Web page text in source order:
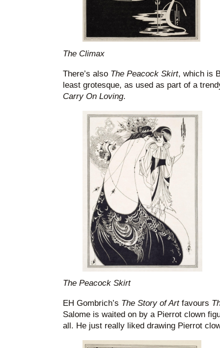
The Climax
There’s also The Peacock Skirt, which is
least grotesque, as used as part of a
Carry On Loving.
The Peacock Skirt
EH Gombrich’s The Story of Artfavours
Salome is waited on by a Pierrot clown
all. He just really liked drawing Pierrot